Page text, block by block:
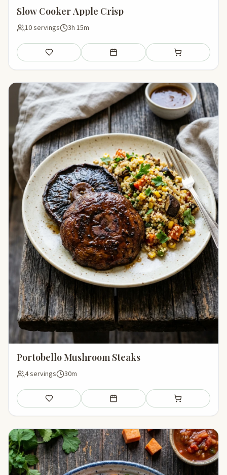
Slow Cooker Apple Crisp
10 servings 3h 15m
Save Add to meal plan Add to shopping
Portobello Mushroom Steaks
4 servings 30m
Save Add to meal plan Add to shopping